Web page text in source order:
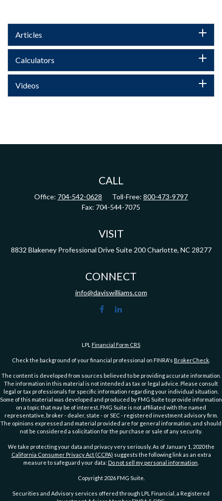
Articles
Calculators
Videos
CALL
Office: 704-542-0628 Toll-Free: 800-473-9797
Fax: 704-544-7075
VISIT
8832 Blakeney Professional Drive Suite 200 Charlotte, NC 28277
CONNECT
info@daviswilliams.com
LPL Financial Form CRS
Check the background of your financial professional on FINRA's BrokerCheck
The content is developed from sources believed to be providing accurate information.
The information in this material is not intended as tax or legal advice. Please consult
legal or tax professionals for specific information regarding your individual situation.
Some of this material was developed and produced by FMG Suite to provide information
on a topic that may be of interest. FMG Suite is not affiliated with the named
representative, broker - dealer, state - or SEC - registered investment advisory firm.
The opinions expressed and material provided are for general information, and should
not be considered a solicitation for the purchase or sale of any security.
We take protecting your data and privacy very seriously. As of January 1, 2020 the
California Consumer Privacy Act (CCPA) suggests the following link as an extra
measure to safeguard your data: Do not sell my personal information
Copyright 2026 FMG Suite.
Securities and Advisory services offered through LPL Financial, a Registered